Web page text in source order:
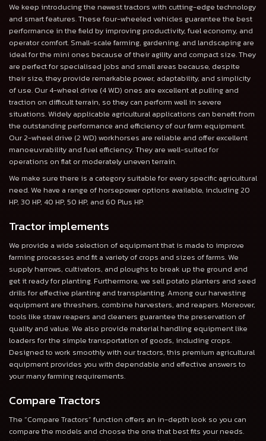
We keep introducing the newest tractors with cutting-edge technology
and smart features. These four-wheeled vehicles guarantee the best
performance in the field by improving productivity, fuel economy, and
operator comfort. Small-scale farming, gardening, and landscaping are
ideal for the mini ones because of their agility and compact size. They
are perfect for specialised jobs and small areas because, despite
their size, they provide remarkable power, adaptability, and simplicity
of use. Our 4-wheel drive (4 WD) ones are excellent at pulling and
traction on difficult terrain, so they can perform well in severe
situations. Widely applicable agricultural applications can benefit from
the outstanding performance and efficiency of our farm equipment.
Our 2-wheel drive (2 WD) workhorses are reliable and offer excellent
manoeuvrability and fuel efficiency. They are well-suited for
operations on flat or moderately uneven terrain.
We make sure there is a category suitable for every specific agricultural
need. We have a range of horsepower options available, including 20
HP, 30 HP, 40 HP, 50 HP, and 60 Plus HP.
Tractor implements
We provide a wide selection of equipment that is made to improve
farming processes and fit a variety of crops and sizes of farms. We
supply harrows, cultivators, and ploughs to break up the ground and
get it ready for planting. Furthermore, we sell potato planters and seed
drills for effective planting and transplanting. Among our harvesting
equipment are threshers, combine harvesters, and reapers. Moreover,
tools like straw reapers and cleaners guarantee the preservation of
quality and value. We also provide material handling equipment like
loaders for the simple transportation of goods, including crops.
Designed to work smoothly with our tractors, this premium agricultural
equipment provides you with dependable and effective answers to
your many farming requirements.
Compare Tractors
The “Compare Tractors” function offers an in-depth look so you can
compare the models and choose the one that best fits your needs.